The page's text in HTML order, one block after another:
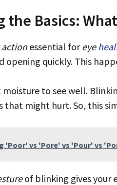
Basics:
essential for eye
opening quickly. This
that might hurt. So, this
'Poor' vs 'Pore' vs 'Pour' vs
of blinking gives your